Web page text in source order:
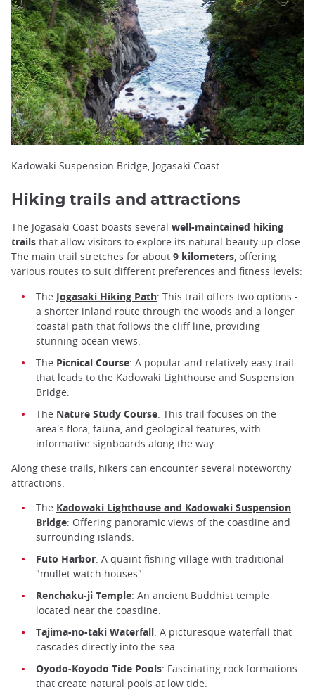
Kadowaki Suspension Bridge, Jogasaki Coast
Hiking trails and attractions
The Jogasaki Coast boasts several well-maintained hiking
trails that allow visitors to explore its natural beauty up close.
The main trail stretches for about 9 kilometers, offering
various routes to suit different preferences and fitness levels:
The Jogasaki Hiking Path: This trail offers two options -
a shorter inland route through the woods and a longer
coastal path that follows the cliff line, providing
stunning ocean views.
The Picnical Course: A popular and relatively easy trail
that leads to the Kadowaki Lighthouse and Suspension
Bridge.
The Nature Study Course: This trail focuses on the
area's flora, fauna, and geological features, with
informative signboards along the way.
Along these trails, hikers can encounter several noteworthy
attractions:
The Kadowaki Lighthouse and Kadowaki Suspension
Bridge: Offering panoramic views of the coastline and
surrounding islands.
Futo Harbor: A quaint fishing village with traditional
"mullet watch houses".
Renchaku-ji Temple: An ancient Buddhist temple
located near the coastline.
Tajima-no-taki Waterfall: A picturesque waterfall that
cascades directly into the sea.
Oyodo-Koyodo Tide Pools: Fascinating rock formations
that create natural pools at low tide.